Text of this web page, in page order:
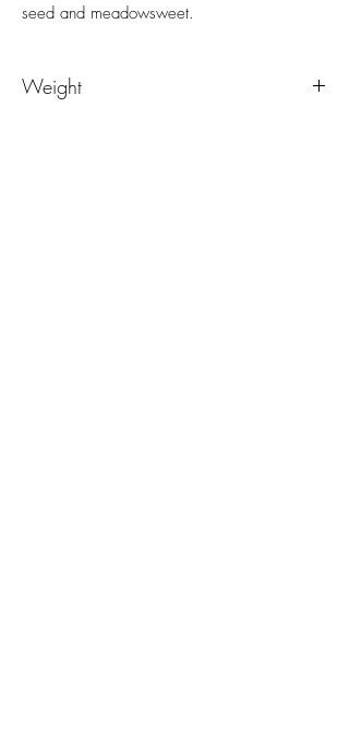
seed and meadowsweet.
Weight